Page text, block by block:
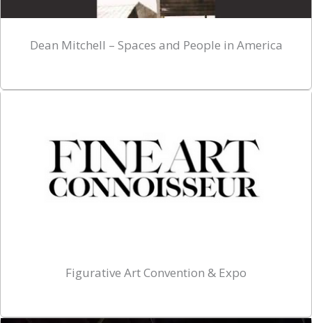
Dean Mitchell – Spaces and People in America
Figurative Art Convention & Expo